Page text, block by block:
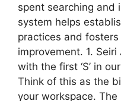
spent searching and
system helps
practices and
improvement. 1.
with the first ‘S’ in
Think of this as the
your workspace.